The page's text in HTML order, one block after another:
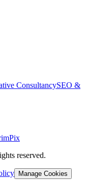
ConsultancySEO &
reserved.
Manage Cookies